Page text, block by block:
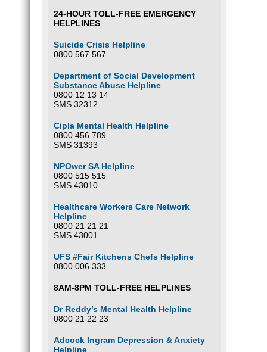
24-HOUR TOLL-FREE EMERGENCY
HELPLINES
Suicide Crisis Helpline
0800 567 567
Department of Social Development
Substance Abuse Helpline
0800 12 13 14
SMS 32312
Cipla Mental Health Helpline
0800 456 789
SMS 31393
NPOwer SA Helpline
0800 515 515
SMS 43010
Healthcare Workers Care Network
Helpline
0800 21 21 21
SMS 43001
UFS #Fair Kitchens Chefs Helpline
0800 006 333
8AM-8PM TOLL-FREE HELPLINES
Dr Reddy’s Mental Health Helpline
0800 21 22 23
Adcock Ingram Depression & Anxiety
Helpline